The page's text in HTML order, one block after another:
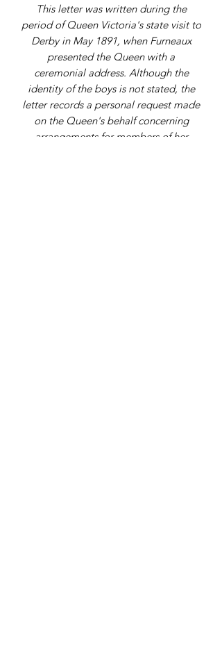
This letter was written during the
period of Queen Victoria's state visit to
Derby in May 1891, when Furneaux
presented the Queen with a
ceremonial address. Although the
identity of the boys is not stated, the
letter records a personal request made
on the Queen's behalf concerning
arrangements for members of her